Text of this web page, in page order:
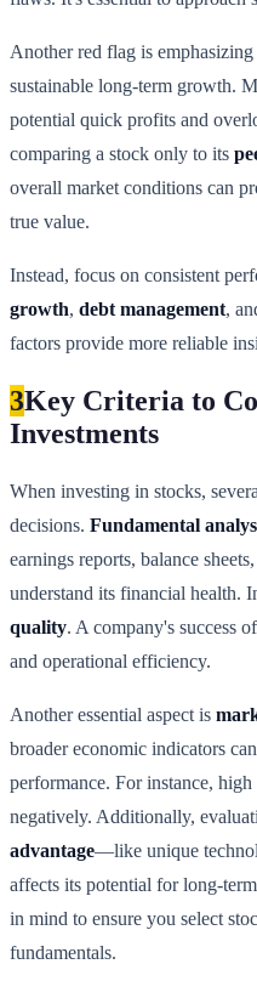
Another red flag is emphasizing
sustainable long-term growth.
potential quick profits and
comparing a stock only to its
overall market conditions can
true value.
Instead, focus on consistent
growth, debt management,
factors provide more reliable
3Key Criteria to
Investments
When investing in stocks,
decisions. Fundamental
earnings reports, balance
understand its financial health.
quality. A company's success
and operational efficiency.
Another essential aspect is
broader economic indicators
performance. For instance,
negatively. Additionally,
advantage—like unique
affects its potential for long-
in mind to ensure you select
fundamentals.